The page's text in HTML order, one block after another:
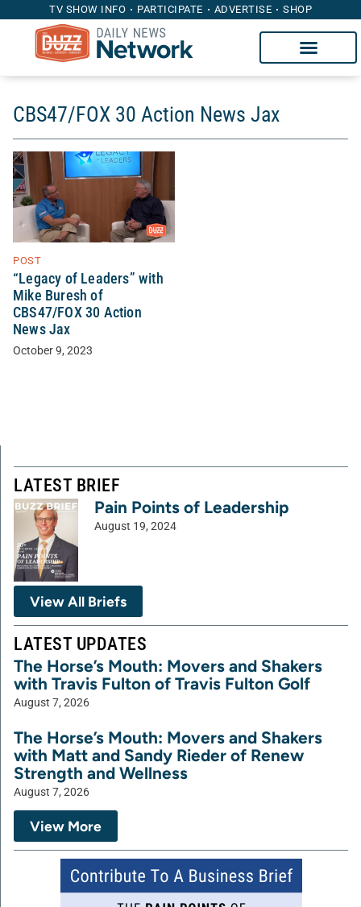
TV SHOW INFO PARTICIPATE ADVERTISE SHOP
CBS47/FOX 30 Action News Jax
POST
“Legacy of Leaders” with
Mike Buresh of
CBS47/FOX 30 Action
News Jax
October 9, 2023
LATEST BRIEF
Pain Points of Leadership
August 19, 2024
View All Briefs
LATEST UPDATES
The Horse’s Mouth: Movers and Shakers
with Travis Fulton of Travis Fulton Golf
August 7, 2026
The Horse’s Mouth: Movers and Shakers
with Matt and Sandy Rieder of Renew
Strength and Wellness
August 7, 2026
View More